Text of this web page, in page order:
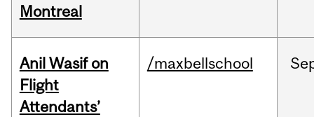
Montreal
Anil Wasif on
Flight
Attendants’
/maxbellschool